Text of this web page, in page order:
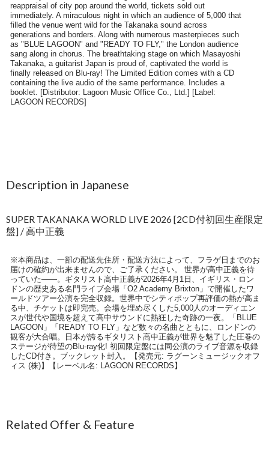
Description in Japanese
SUPER TAKANAKA WORLD LIVE 2026 [2CD付初回生産限定
盤] / 高中正義
※本商品は、一部の配送先住所・配送方法によって、フラゲ日までのお
届けの確約が出来ませんので、ご了承ください。 世界が高中正義を待
っていた――。ギタリスト高中正義が2026年4月1日、イギリス・ロン
ドンの歴史ある名門ライブ会場「O2 Academy Brixton」で開催したワ
ールドツアー公演を完全収録。世界中でシティポップ再評価の熱が高ま
る中、チケットは即完売。会場を埋め尽くした5,000人のオーディエン
スが世代や国境を超えて高中サウンドに熱狂した奇跡の一夜。「BLUE
LAGOON」「READY TO FLY」など数々の名曲とともに、ロンドンの
観客が大合唱。日本が誇るギタリスト高中正義が世界を魅了した圧巻の
ステージが待望のBlu-ray化! 初回限定盤には同公演のライブ音源を収録
したCD付き。ブックレット封入。【発売元: ラグーンミュージックオフ
ィス (株)】【レーベル名: LAGOON RECORDS】
Related Offer & Feature